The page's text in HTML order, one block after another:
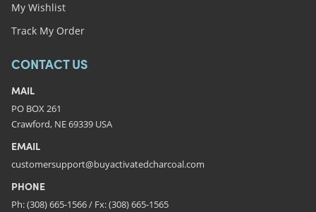
My Wishlist
Track My Order
CONTACT US
MAIL
PO BOX 261
Crawford, NE 69339 USA
EMAIL
customersupport@buyactivatedcharcoal.com
PHONE
Ph: (308) 665-1566 / Fx: (308) 665-1565